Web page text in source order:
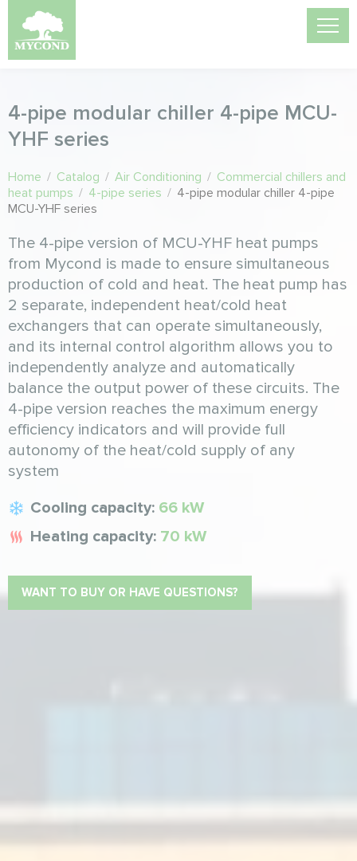
4-pipe modular chiller 4-pipe MCU-
YHF series
Home / Catalog / Air Conditioning / Commercial chillers and
heat pumps / 4-pipe series / 4-pipe modular chiller 4-pipe
MCU-YHF series
The 4-pipe version of MCU-YHF heat pumps
from Mycond is made to ensure simultaneous
production of cold and heat. The heat pump has
2 separate, independent heat/cold heat
exchangers that can operate simultaneously,
and its internal control algorithm allows you to
independently analyze and automatically
balance the output power of these circuits. The
4-pipe version reaches the maximum energy
efficiency indicators and will provide full
autonomy of the heat/cold supply of any
system
Cooling capacity: 66 kW
Heating capacity: 70 kW
WANT TO BUY OR HAVE QUESTIONS?